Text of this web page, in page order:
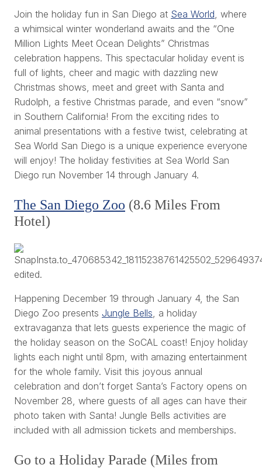
Join the holiday fun in San Diego at Sea World , where
a whimsical winter wonderland awaits and the “One
Million Lights Meet Ocean Delights” Christmas
celebration happens. This spectacular holiday event is
full of lights, cheer and magic with dazzling new
Christmas shows, meet and greet with Santa and
Rudolph, a festive Christmas parade, and even “snow”
in Southern California! From the exciting rides to
animal presentations with a festive twist, celebrating at
Sea World San Diego is a unique experience everyone
will enjoy! The holiday festivities at Sea World San
Diego run November 14 through January 4.
The San Diego Zoo (8.6 Miles From
Hotel)
Happening December 19 through January 4, the San
Diego Zoo presents Jungle Bells , a holiday
extravaganza that lets guests experience the magic of
the holiday season on the SoCAL coast! Enjoy holiday
lights each night until 8pm, with amazing entertainment
for the whole family. Visit this joyous annual
celebration and don’t forget Santa’s Factory opens on
November 28, where guests of all ages can have their
photo taken with Santa! Jungle Bells activities are
included with all admission tickets and memberships.
Go to a Holiday Parade (Miles from